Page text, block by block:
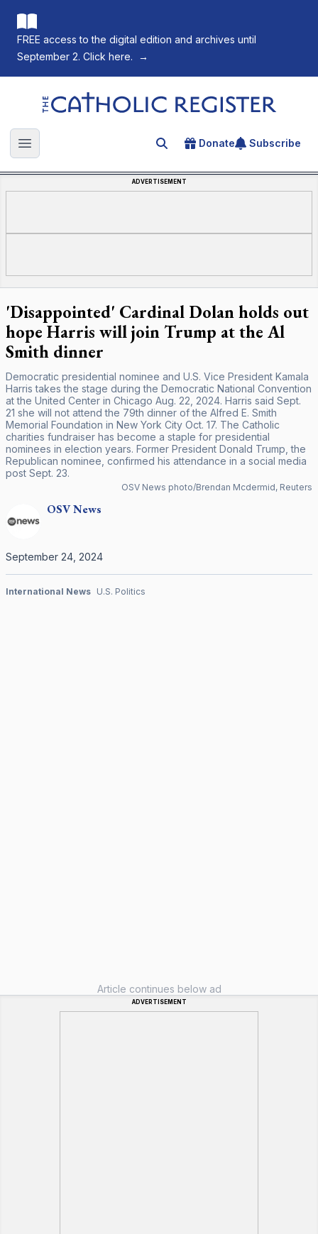
FREE access to the digital edition and archives until
September 2. Click here.
→
The Catholic Register
Open main menu Search for an article
Donate Subscribe
ADVERTISEMENT
'Disappointed' Cardinal Dolan holds out
hope Harris will join Trump at the Al
Smith dinner
Democratic presidential nominee and U.S. Vice President Kamala
Harris takes the stage during the Democratic National Convention
at the United Center in Chicago Aug. 22, 2024. Harris said Sept.
21 she will not attend the 79th dinner of the Alfred E. Smith
Memorial Foundation in New York City Oct. 17. The Catholic
charities fundraiser has become a staple for presidential
nominees in election years. Former President Donald Trump, the
Republican nominee, confirmed his attendance in a social media
post Sept. 23.
OSV News photo/Brendan Mcdermid, Reuters
OSVNews
September 24, 2024
International News U.S. Politics
Article continues below ad
ADVERTISEMENT